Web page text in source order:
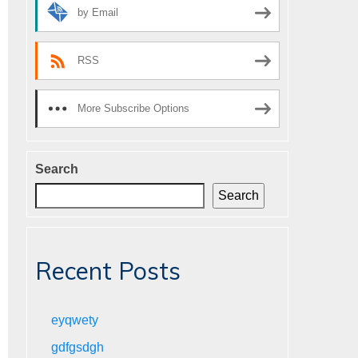
by Email
RSS
More Subscribe Options
Search
Search
Recent Posts
eyqwety
gdfgsdgh